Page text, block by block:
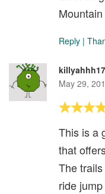
Reply |
killyahhh17
May 29,
This is a
that
The
ride